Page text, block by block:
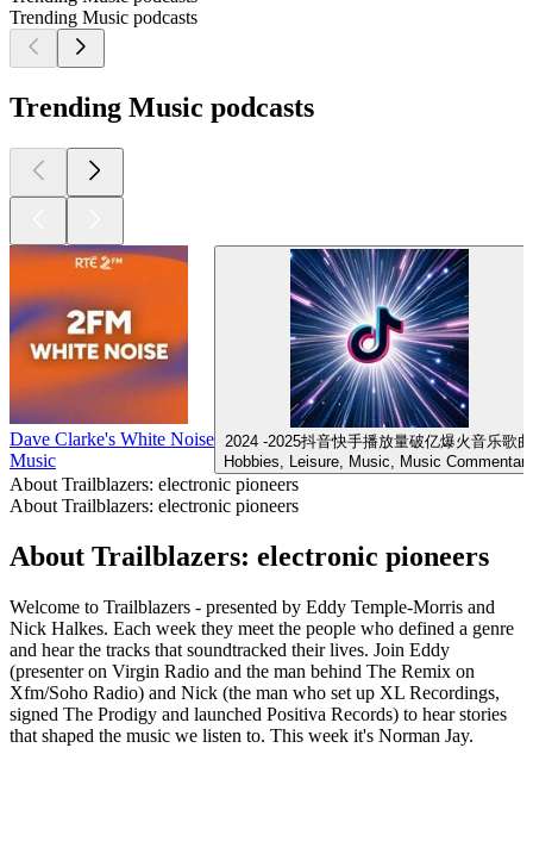
Trending Music podcasts
Trending Music podcasts
Dave Clarke's White Noise
Music
2024 -2025抖音快手播放量破亿爆火音乐歌曲
Hobbies, Leisure, Music, Music Commentary
About Trailblazers: electronic pioneers
About Trailblazers: electronic pioneers
About Trailblazers: electronic pioneers
Welcome to Trailblazers - presented by Eddy Temple-Morris and
Nick Halkes. Each week they meet the people who defined a genre
and hear the tracks that soundtracked their lives. Join Eddy
(presenter on Virgin Radio and the man behind The Remix on
Xfm/Soho Radio) and Nick (the man who set up XL Recordings,
signed The Prodigy and launched Positiva Records) to hear stories
that shaped the music we listen to. This week it's Norman Jay.